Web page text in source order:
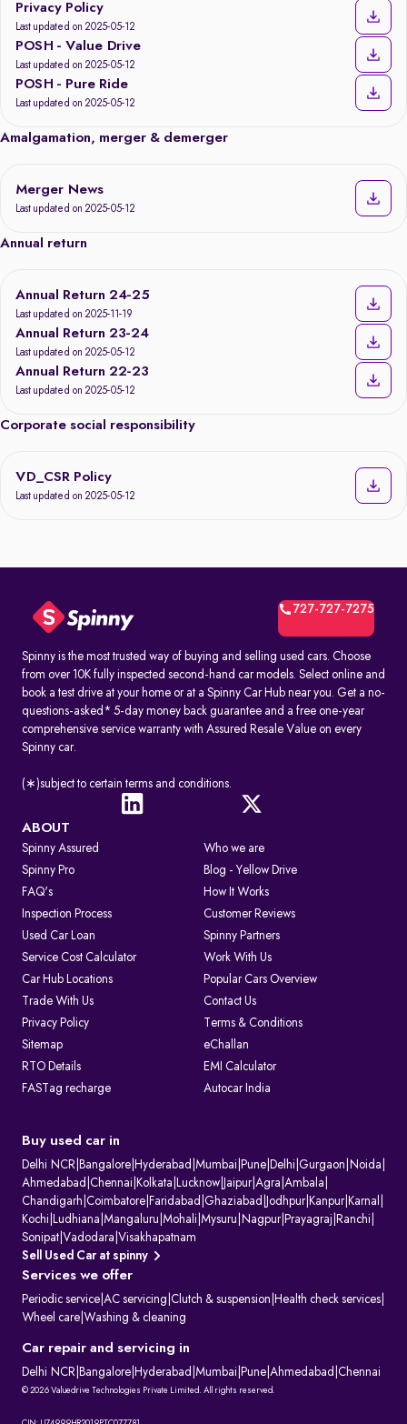
Privacy Policy
Last updated on 2025-05-12
POSH - Value Drive
Last updated on 2025-05-12
POSH - Pure Ride
Last updated on 2025-05-12
Amalgamation, merger & demerger
Merger News
Last updated on 2025-05-12
Annual return
Annual Return 24-25
Last updated on 2025-11-19
Annual Return 23-24
Last updated on 2025-05-12
Annual Return 22-23
Last updated on 2025-05-12
Corporate social responsibility
VD_CSR Policy
Last updated on 2025-05-12
727-727-7275
Spinny is the most trusted way of buying and selling used cars. Choose
from over 10K fully inspected second-hand car models. Select online and
book a test drive at your home or at a Spinny Car Hub near you. Get a no-
questions-asked* 5-day money back guarantee and a free one-year
comprehensive service warranty with Assured Resale Value on every
Spinny car.
(∗)subject to certain terms and conditions.
ABOUT
Spinny Assured
Who we are
Spinny Pro
Blog - Yellow Drive
FAQ's
How It Works
Inspection Process
Customer Reviews
Used Car Loan
Spinny Partners
Service Cost Calculator
Work With Us
Car Hub Locations
Popular Cars Overview
Trade With Us
Contact Us
Privacy Policy
Terms & Conditions
Sitemap
eChallan
RTO Details
EMI Calculator
FASTag recharge
Autocar India
Buy used car in
Delhi NCR Bangalore Hyderabad Mumbai Pune Delhi Gurgaon Noida
Ahmedabad Chennai Kolkata Lucknow Jaipur| Agra Ambala
Chandigarh Coimbatore Faridabad Ghaziabad Jodhpur| Kanpur| Karnal
Kochi Ludhiana Mangaluru Mohali Mysuru Nagpur| Prayagraj Ranchi
Sonipat Vadodara Visakhapatnam
Sell Used Car at spinny
Services we offer
Periodic service AC servicing Clutch & suspension Health check services
Wheel care Washing & cleaning
Car repair and servicing in
Delhi NCR Bangalore Hyderabad Mumbai Pune Ahmedabad Chennai
© 2026 Valuedrive Technologies Private Limited. All rights reserved.